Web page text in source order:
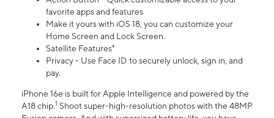
favorite apps and features
Make it yours with iOS 18, you can customize your
Home Screen and Lock Screen.
Satellite Features⁴
Privacy - Use Face ID to securely unlock, sign in, and
pay.
iPhone 16e is built for Apple Intelligence and powered by the
A18 chip.1 Shoot super-high-resolution photos with the 48MP